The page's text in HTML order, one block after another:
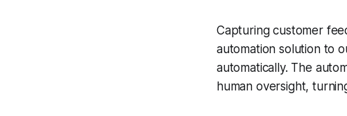
Capturing customer
automation solution to
automatically. The
human oversight,